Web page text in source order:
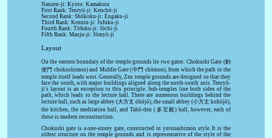
Nanzen-ji: Kyoto: Kamakura
First Rank: Tenryū-ji: Kenchō-ji
Second Rank: Shōkoku-ji: Engaku-ji
Third Rank: Kennin-ji: Jufuku-ji
Fourth Rank: Tōfuku-ji: Jōchi-ji
Fifth Rank: Manju-ji: Jōmyō-ji
Layout
On the eastern boundary of the temple grounds lie two gates: Chokushi Gate (勅
使門 chokushimon) and Middle Gate (中門 chūmon), from which the path to the
temple itself leads west. Generally, Zen temple grounds are designed so that they
face the south, with major buildings aligned along the north-south axis. Tenryū-
ji's layout is an exception to this principle. Sub-temples line both sides of the
path, which leads to the lecture hall. There are numerous buildings behind the
lecture hall, such as large abbey (大方丈 ōhōjō), the small abbey (小方丈 kohōjō),
the kitchen, the meditation hall, and Tahō-den (多宝殿) hall, however, each of
these is modern reconstruction.
Chokushi gate is a one-storey gate, constructed in yotsuashimon style. It is the
oldest structure on the temple grounds and is representative of the style of the